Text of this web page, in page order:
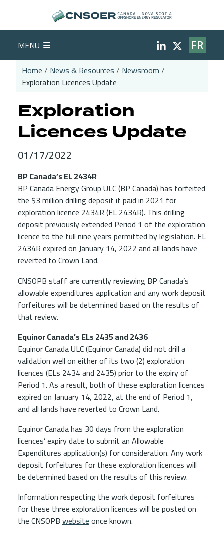
Skip to main content
MENU Social FR
Breadcrumb
Home News & Resources Newsroom
Exploration Licences Update
Exploration
Licences Update
01/17/2022
BP Canada’s EL 2434R
BP Canada Energy Group ULC (BP Canada) has forfeited
the $3 million drilling deposit it paid in 2021 for
exploration licence 2434R (EL 2434R). This drilling
deposit previously extended Period 1 of the exploration
licence to the full nine years permitted by legislation. EL
2434R expired on January 14, 2022 and all lands have
reverted to Crown Land.
CNSOPB staff are currently reviewing BP Canada’s
allowable expenditures application and any work deposit
forfeitures will be determined based on the results of
that review.
Equinor Canada’s ELs 2435 and 2436
Equinor Canada ULC (Equinor Canada) did not drill a
validation well on either of its two (2) exploration
licences (ELs 2434 and 2435) prior to the expiry of
Period 1. As a result, both of these exploration licences
expired on January 14, 2022, at the end of Period 1,
and all lands have reverted to Crown Land.
Equinor Canada has 30 days from the exploration
licences’ expiry date to submit an Allowable
Expenditures application(s) for consideration. Any work
deposit forfeitures for these exploration licences will
be determined based on the results of this review.
Information respecting the work deposit forfeitures
for these three exploration licences will be posted on
the CNSOPBwebsiteonce known.